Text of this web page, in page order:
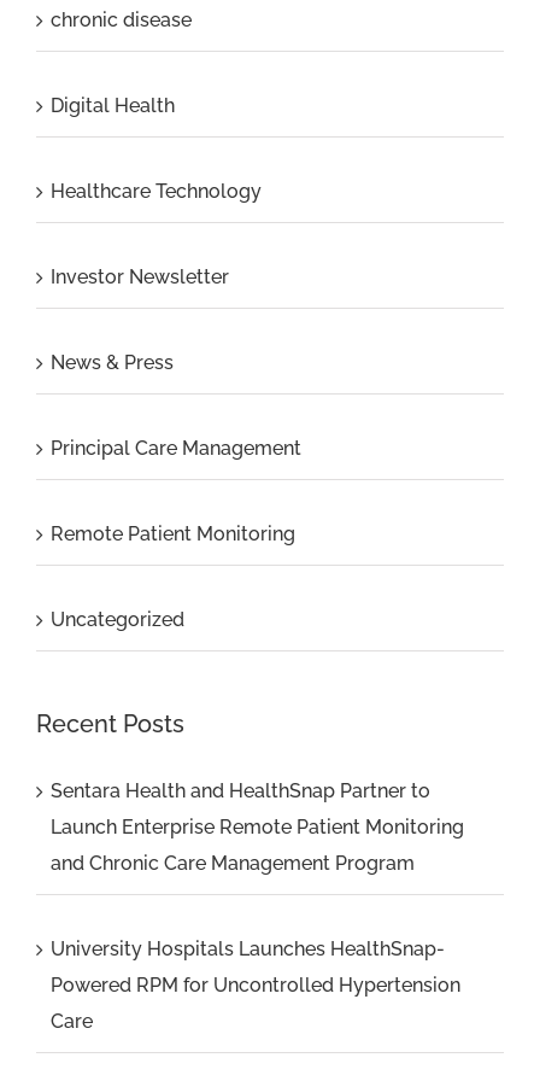
chronic disease
Digital Health
Healthcare Technology
Investor Newsletter
News & Press
Principal Care Management
Remote Patient Monitoring
Uncategorized
Recent Posts
Sentara Health and HealthSnap Partner to
Launch Enterprise Remote Patient Monitoring
and Chronic Care Management Program
University Hospitals Launches HealthSnap-
Powered RPM for Uncontrolled Hypertension
Care